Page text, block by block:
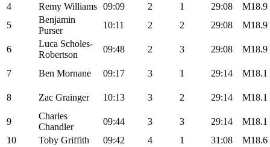
4
Remy Williams 09:09 2 1 29:08
M18.9
5
Benjamin
Purser
10:11 2 2 29:08 M18.9
6
Luca Scholes-
Robertson
09:48 2 3 29:08 M18.9
7 Ben Mornane 09:17 3 1 29:14 M18.1
8 Zac Grainger 10:13 3 2 29:14 M18.1
9
Charles
Chandler
09:44 3 3 29:14
M18.1
10
Toby Griffith 09:42 4 1 31:08
M18.6